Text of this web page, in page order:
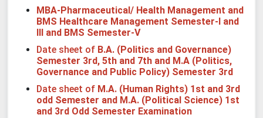
MBA-Pharmaceutical/ Health Management and
BMS Healthcare Management Semester-I and
and BMS Semester-V
Date sheet of B.A. (Politics and Governance)
Semester 3rd, 5th and 7th and M.A (Politics,
Governance and Public Policy) Semester 3rd
Date sheet of M.A. (Human Rights) 1st and 3rd
odd Semester and M.A. (Political Science) 1st
and 3rd Odd Semester Examination